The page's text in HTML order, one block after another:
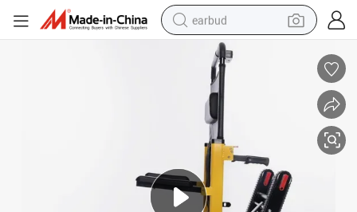
earbud
sport shoe
dirt bike
electric scooter
farm tractor
basketball shoe
weight loss capsule